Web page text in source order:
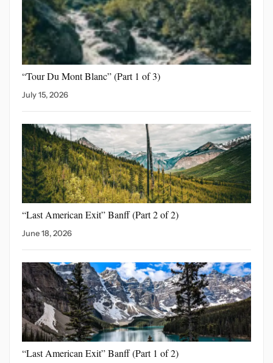
“Tour Du Mont Blanc”(Part 1 of 3)
July 15, 2026
“Last American Exit” Banff(Part 2 of 2)
June 18, 2026
“Last American Exit”Banff (Part 1 of 2)